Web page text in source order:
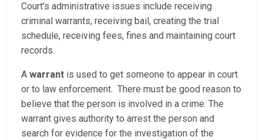
Court’s administrative issues include receiving
criminal warrants, receiving bail, creating the trial
schedule, receiving fees, fines and maintaining court
records.
A warrant is used to get someone to appear in court
or to law enforcement. There must be good reason to
believe that the person is involved in a crime. The
warrant gives authority to arrest the person and
search for evidence for the investigation of the